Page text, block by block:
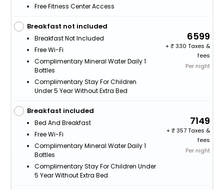
Free Fitness Center Access
Breakfast not included
Breakfast Not Included
Free Wi-Fi
Complimentary Mineral Water Daily 1
Bottles
Complimentary Stay For Children
Under 5 Year Without Extra Bed
6599
+
330 Taxes &
fees
Per night
Breakfast included
Bed And Breakfast
Free Wi-Fi
Complimentary Mineral Water Daily 1
Bottles
Complimentary Stay For Children Under
5 Year Without Extra Bed
7149
+
357 Taxes &
fees
Per night